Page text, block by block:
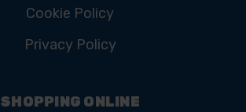
Cookie Policy
Privacy Policy
SHOPPING ONLINE